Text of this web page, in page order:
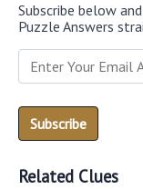
Subscribe below
Puzzle Answers
Related Clues